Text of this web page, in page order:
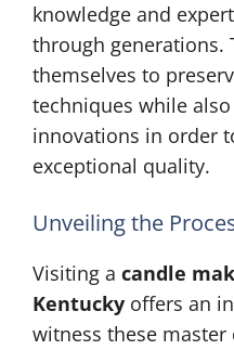
knowledge and
through generations.
themselves to
techniques while
innovations in order
exceptional quality.
Unveiling the
Visiting a candle
Kentucky offers an
witness these